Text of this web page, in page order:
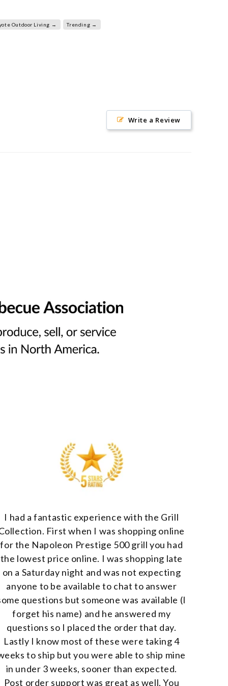
Outdoor Living → Trending →
Write a Review
I had a fantastic experience with the Grill
First when I was shopping online
for the Napoleon Prestige 500 grill you had
the lowest price online. I was shopping late
on a Saturday night and was not expecting
anyone to be available to chat to answer
questions but someone was available (I
forget his name) and he answered my
questions so I placed the order that day.
Lastly I know most of these were taking 4
to ship but you were able to ship mine
in under 3 weeks, sooner than expected.
Post order support was great as well. You